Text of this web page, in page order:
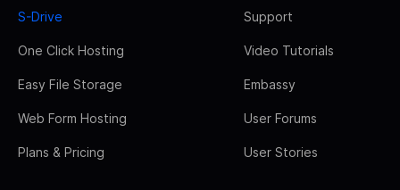
S-Drive
One Click Hosting
Easy File Storage
Web Form Hosting
Plans & Pricing
Support
Video Tutorials
Embassy
User Forums
User Stories